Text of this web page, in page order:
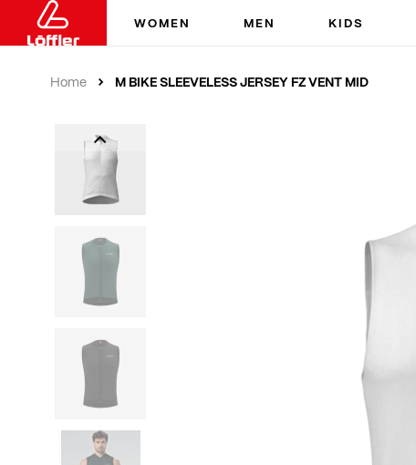
WOMEN MEN KIDS
Home M BIKE SLEEVELESS JERSEY FZ VENT MID